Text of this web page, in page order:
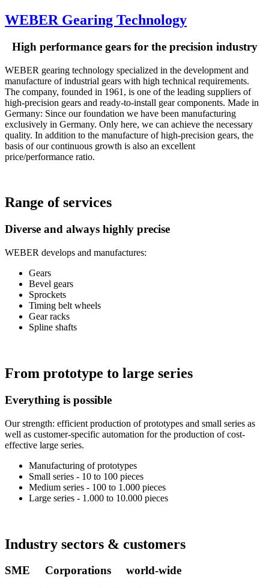
WEBER Gearing Technology
High performance gears for the precision industry
WEBER gearing technology specialized in the development and
manufacture of industrial gears with high technical requirements.
The company, founded in 1961, is one of the leading suppliers of
high-precision gears and ready-to-install gear components. Made in
Germany: Since our foundation we have been manufacturing
exclusively in Germany. Only here, we can achieve the necessary
quality. In addition to the manufacture of high-precision gears, the
basis of our continuous growth is also an excellent
price/performance ratio.
Range of services
Diverse and always highly precise
WEBER develops and manufactures:
Gears
Bevel gears
Sprockets
Timing belt wheels
Gear racks
Spline shafts
From prototype to large series
Everything is possible
Our strength: efficient production of prototypes and small series as
well as customer-specific automation for the production of cost-
effective large series.
Manufacturing of prototypes
Small series - 10 to 100 pieces
Medium series - 100 to 1.000 pieces
Large series - 1.000 to 10.000 pieces
Industry sectors & customers
SME Corporations world-wide